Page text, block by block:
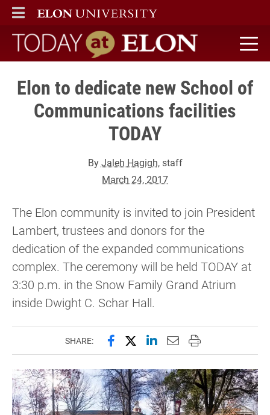
ELON
MAIN MENU
Today at Elon home
Elon to dedicate new School of
Communications facilities
TODAY
ByJaleh Hagigh, staff
March 24, 2017
The Elon community is invited to join President
Lambert, trustees and donors for the
dedication of the expanded communications
complex. The ceremony will be held TODAY at
3:30 p.m. in the Snow Family Grand Atrium
inside Dwight C. Schar Hall.
SHARE: Share this page on Facebook
Share this page on X
Share this page on
Email this page to
Print this page